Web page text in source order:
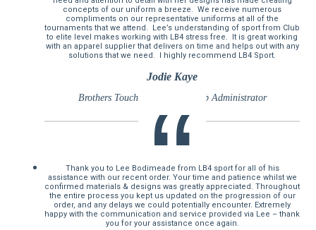
concepts of our uniform a breeze. We receive numerous
compliments on our representative uniforms at all of the
tournaments that we attend. Lee’s understanding of sport from Club
to elite level makes working with LB4 stress free. It is great working
with an apparel supplier that delivers on time and helps out with any
solutions that we need. I highly recommend LB4 Sport.
Jodie Kaye
Brothers Touch Association Club Administrator
Thank you to Lee Bodimeade from LB4 sport for all of his
assistance with our recent order. Your time and patience whilst we
confirmed materials & designs was greatly appreciated. Throughout
the entire process you kept us updated on the progression of our
order, and any delays we could potentially encounter. Extremely
happy with the communication and service provided via Lee – thank
you for your assistance once again.